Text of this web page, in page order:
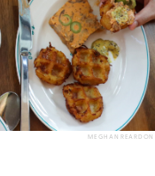
MEGHAN REARDON